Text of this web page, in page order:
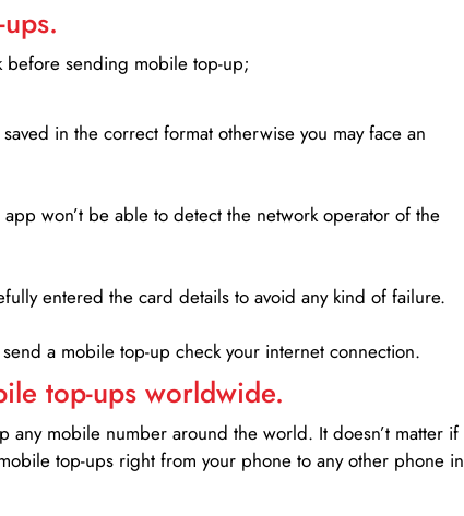
before sending mobile top-up;
in the correct format otherwise you may face an
won’t be able to detect the network operator of the
entered the card details to avoid any kind of failure.
a mobile top-up check your internet connection.
top-ups worldwide.
any mobile number around the world. It doesn’t matter if
top-ups right from your phone to any other phone in